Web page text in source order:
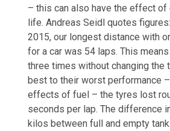
– this can also have the effect of
life. Andreas Seidl quotes
2015, our longest distance with
for a car was 54 laps. This
three times without changing the
best to their worst performance
effects of fuel – the tyres lost
seconds per lap. The difference
kilos between full and empty